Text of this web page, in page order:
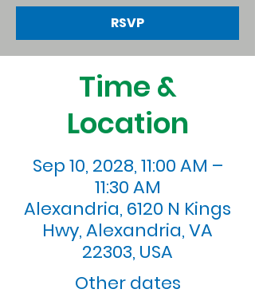
RSVP
Time &
Location
Sep 10, 2028, 11:00 AM –
11:30 AM
Alexandria, 6120 N Kings
Hwy, Alexandria, VA
22303, USA
Other dates